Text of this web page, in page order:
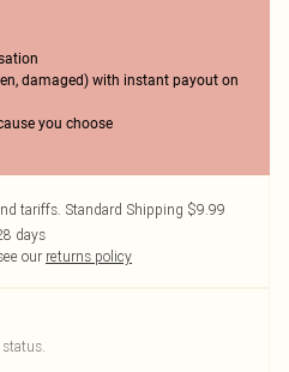
damaged) with instant payout on
you choose
tariffs. Standard Shipping $9.99
days
our returns policy